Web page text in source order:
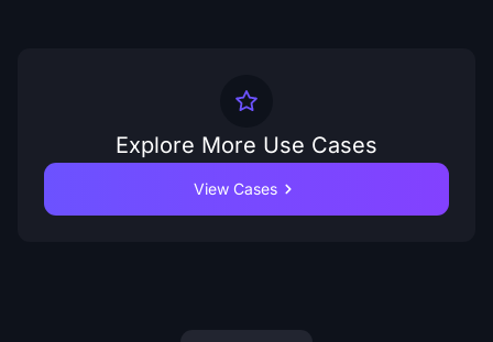
Explore More Use Cases
View Cases